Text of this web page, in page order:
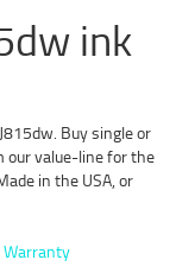
ink
Buy single or
our value-line for the
in the USA, or
Warranty